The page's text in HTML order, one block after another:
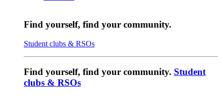
Find yourself, find your community.
Student clubs & RSOs
Find yourself, find your community. Student
clubs & RSOs